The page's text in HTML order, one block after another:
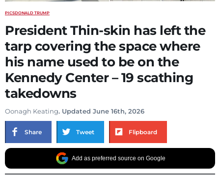
PICSDONALD TRUMP
President Thin-skin has left the
tarp covering the space where
his name used to be on the
Kennedy Center – 19 scathing
takedowns
Oonagh Keating. Updated June 16th, 2026
Share Tweet Flipboard
Add as preferred source on Google